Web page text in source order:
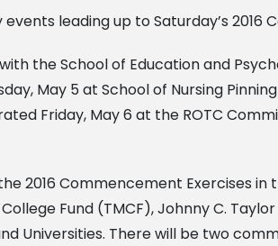
leading up to Saturday’s 2016
the School of Education and
May 5 at School of Nursing
Friday, May 6 at the ROTC
2016 Commencement Exercises in
Fund (TMCF), Johnny C.
Universities. There will be two